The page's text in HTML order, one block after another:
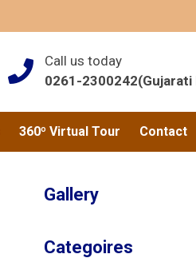
Call us today
0261-2300242(Gujarati
360º Virtual Tour Contact
Gallery
Categoires